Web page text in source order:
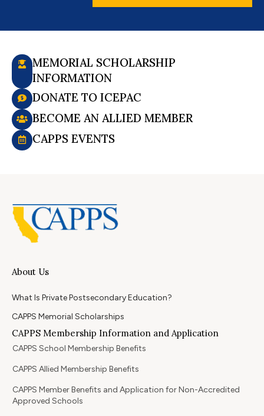
MEMORIAL SCHOLARSHIP
INFORMATION
DONATE TO ICEPAC
BECOME AN ALLIED MEMBER
CAPPS EVENTS
About Us
What Is Private Postsecondary Education?
CAPPS Memorial Scholarships
CAPPS Membership Information and Application
CAPPS School Membership Benefits
CAPPS Allied Membership Benefits
CAPPS Member Benefits and Application for Non-Accredited
Approved Schools